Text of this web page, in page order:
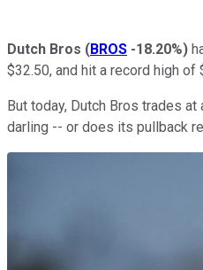
Dutch Bros (BROS -18.20%)
$32.50, and hit a record high
But today, Dutch Bros trades
darling -- or does its pullback